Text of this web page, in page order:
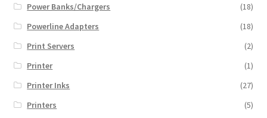
Power Banks/Chargers
(18)
Powerline Adapters
(18)
Print Servers
(2)
Printer
(1)
Printer Inks
(27)
Printers
(5)